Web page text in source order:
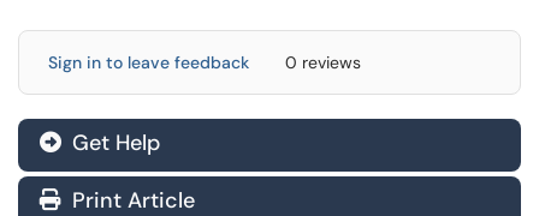
Sign in to leave feedback 0 reviews
Get Help
Print Article